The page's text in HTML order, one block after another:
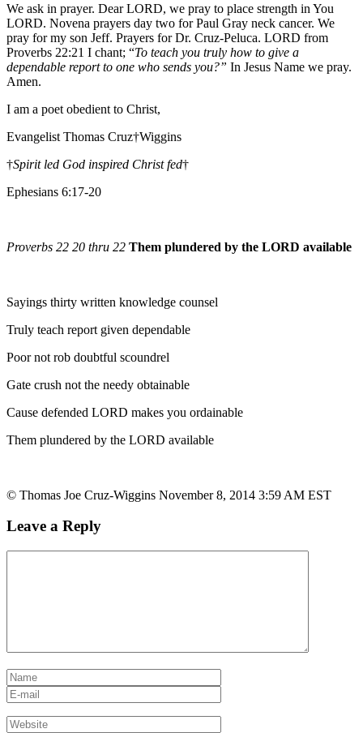
We ask in prayer. Dear LORD, we pray to place strength in You
LORD. Novena prayers day two for Paul Gray neck cancer. We
pray for my son Jeff. Prayers for Dr. Cruz-Peluca. LORD from
Proverbs 22:21 I chant; “To teach you truly how to give a
dependable report to one who sends you?” In Jesus Name we pray.
Amen.
I am a poet obedient to Christ,
Evangelist Thomas Cruz†Wiggins
†Spirit led God inspired Christ fed†
Ephesians 6:17-20
Proverbs 22 20 thru 22 Them plundered by the LORD available
Sayings thirty written knowledge counsel
Truly teach report given dependable
Poor not rob doubtful scoundrel
Gate crush not the needy obtainable
Cause defended LORD makes you ordainable
Them plundered by the LORD available
© Thomas Joe Cruz-Wiggins November 8, 2014 3:59 AM EST
Leave a Reply